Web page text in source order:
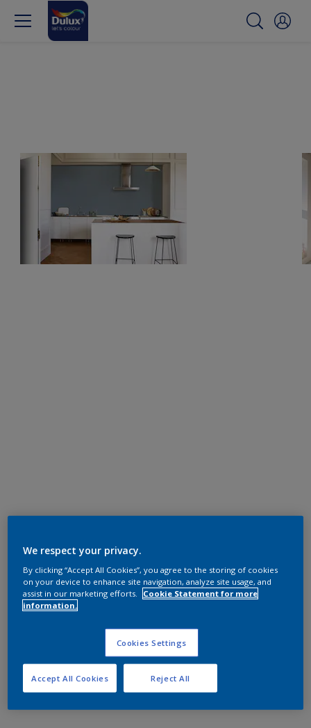
We respect your privacy.
By clicking “Accept All Cookies”, you agree to the storing of cookies
on your device to enhance site navigation, analyze site usage, and
assist in our marketing efforts.
Cookie Statement for more
information.
Cookies Settings
Reject All
Accept All Cookies